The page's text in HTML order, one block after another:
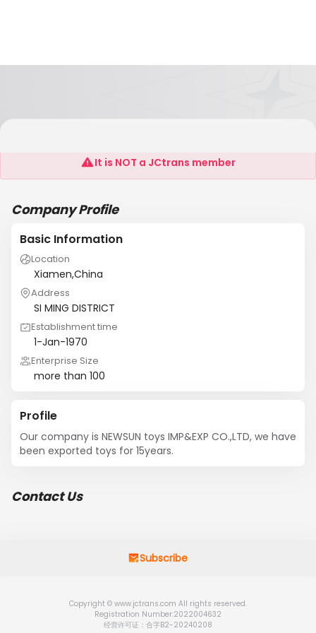
NEWSUN
It is NOT a JCtrans member
Company Profile
Basic Information
Location
Xiamen,China
Address
SI MING DISTRICT
Establishment time
1-Jan-1970
Enterprise Size
more than 100
Profile
Our company is NEWSUN toys IMP&EXP CO.,LTD, we have
been exported toys for 15years.
Contact Us
Subscribe
Copyright © www.jctrans.com All rights reserved.
Registration Number:2022004632
经营许可证：合字B2-20240208